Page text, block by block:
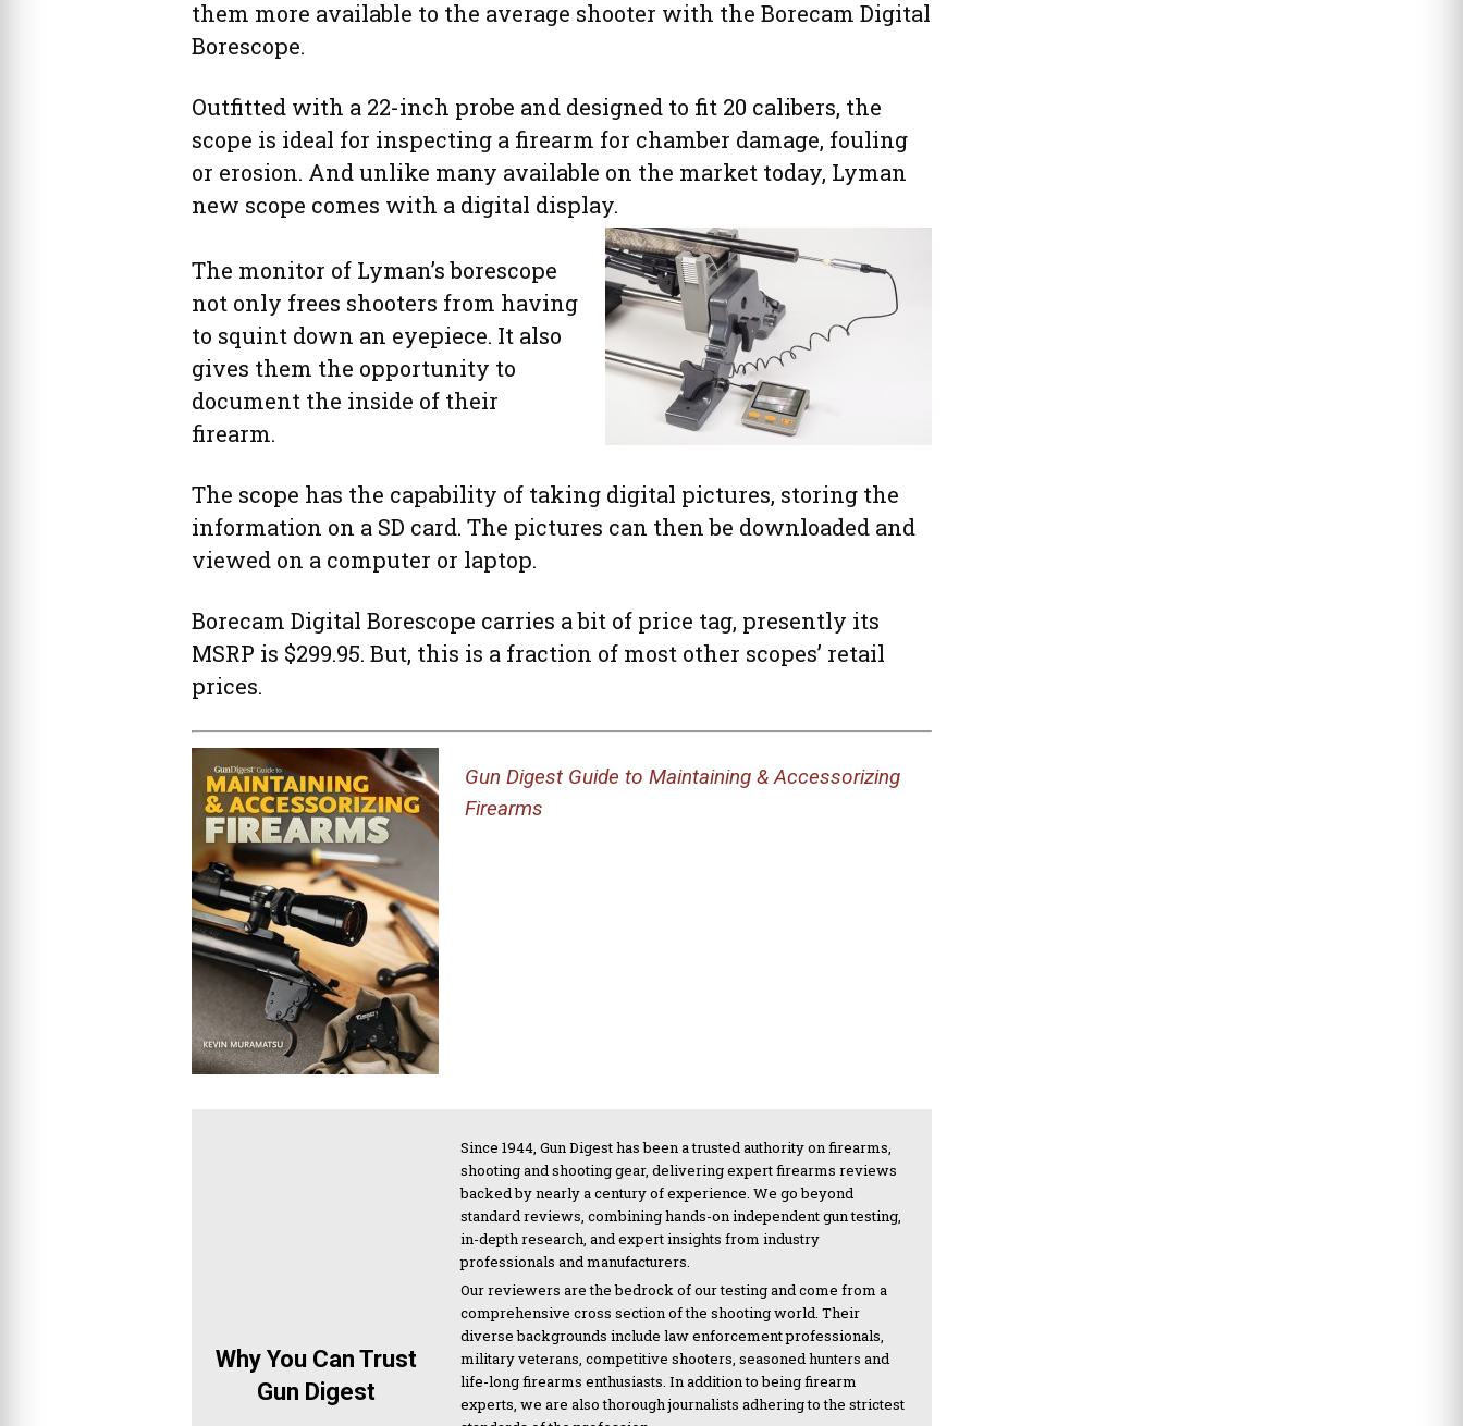
them more available to the average shooter with the Borecam Digital
Borescope.
Outfitted with a 22-inch probe and designed to fit 20 calibers, the
scope is ideal for inspecting a firearm for chamber damage, fouling
or erosion. And unlike many available on the market today, Lyman
new scope comes with a digital display.
The monitor of Lyman’s borescope
not only frees shooters from having
to squint down an eyepiece. It also
gives them the opportunity to
document the inside of their
firearm.
The scope has the capability of taking digital pictures, storing the
information on a SD card. The pictures can then be downloaded and
viewed on a computer or laptop.
Borecam Digital Borescope carries a bit of price tag, presently its
MSRP is $299.95. But, this is a fraction of most other scopes’ retail
prices.
Gun Digest Guide to Maintaining & Accessorizing
Firearms
Why You Can Trust
Gun Digest
Since 1944, Gun Digest has been a trusted authority on firearms,
shooting and shooting gear, delivering expert firearms reviews
backed by nearly a century of experience. We go beyond
standard reviews, combining hands-on independent gun testing,
in-depth research, and expert insights from industry
professionals and manufacturers.
Our reviewers are the bedrock of our testing and come from a
comprehensive cross section of the shooting world. Their
diverse backgrounds include law enforcement professionals,
military veterans, competitive shooters, seasoned hunters and
life-long firearms enthusiasts. In addition to being firearm
experts, we are also thorough journalists adhering to the strictest